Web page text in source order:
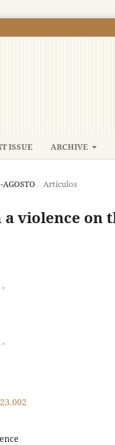
ISSUE ARCHIVE
/ Artículos
violence on
,
,